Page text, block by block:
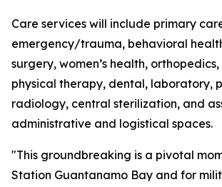
Care services will include primary
emergency/trauma, behavioral
surgery, women’s health,
physical therapy, dental, laboratory,
radiology, central sterilization, and
administrative and logistical spaces.
"This groundbreaking is a pivotal
Station Guantanamo Bay and for